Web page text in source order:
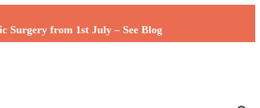
Surgery from 1st July – See Blog